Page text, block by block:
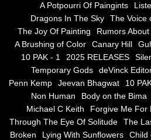
SERIES double trouble
SERIES BOOKS
SERIES Moon Dancing
the alchemy of arbitrary
Screwed
A Potpourri Of Paingints
Dragons In The Sky
The Voice
The Joy Of Painting
Rumors About
A Brushing of Color
Canary Hill
10 PAK - 1
2025 RELEASES
Temporary Gods
deVinck
Penn Kemp
Jeevan Bhagwat 10
Non Human
Body on the Bima
Michael C Keith
Forgive Me For
Through The Eye Of Solitude
The
Broken
Lying With Sunflowers Child